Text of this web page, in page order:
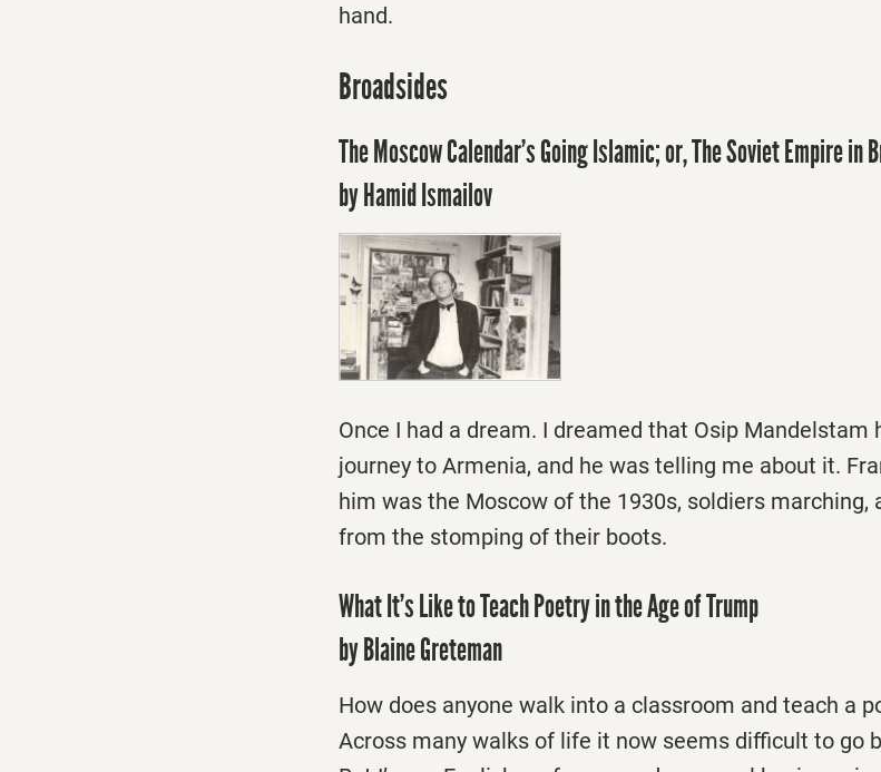
hand.
Broadsides
The Moscow Calendar’s Going Islamic; or, The Soviet Empire in
by Hamid Ismailov
Once I had a dream. I dreamed that Osip
journey to Armenia, and he was telling me about it.
him was the Moscow of the 1930s, soldiers marching,
from the stomping of their boots.
What It’s Like to Teach Poetry in the Age of Trump
by Blaine Greteman
How does anyone walk into a classroom and teach a
Across many walks of life it now seems difficult to go